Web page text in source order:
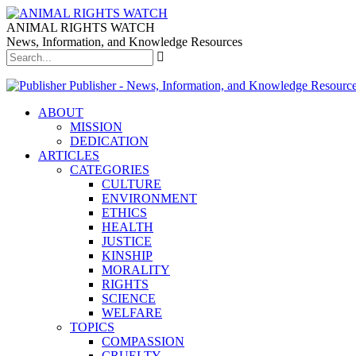
ANIMAL RIGHTS WATCH
News, Information, and Knowledge Resources
Publisher - News, Information, and Knowledge
ABOUT
MISSION
DEDICATION
ARTICLES
CATEGORIES
CULTURE
ENVIRONMENT
ETHICS
HEALTH
JUSTICE
KINSHIP
MORALITY
RIGHTS
SCIENCE
WELFARE
TOPICS
COMPASSION